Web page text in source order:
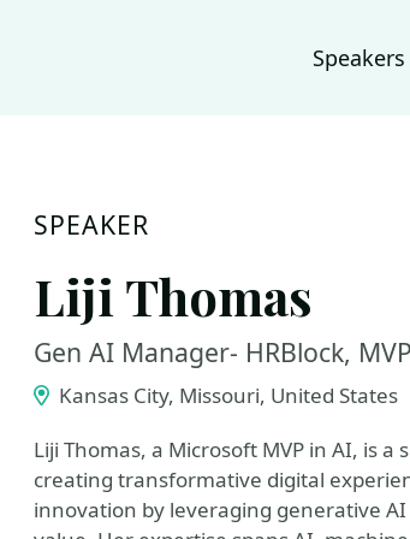
SPEAKER
Liji Thomas
Gen AI Manager- HRBlock,
Kansas City, Missouri, United States
Liji Thomas, a Microsoft MVP in AI, is
creating transformative digital
innovation by leveraging generative